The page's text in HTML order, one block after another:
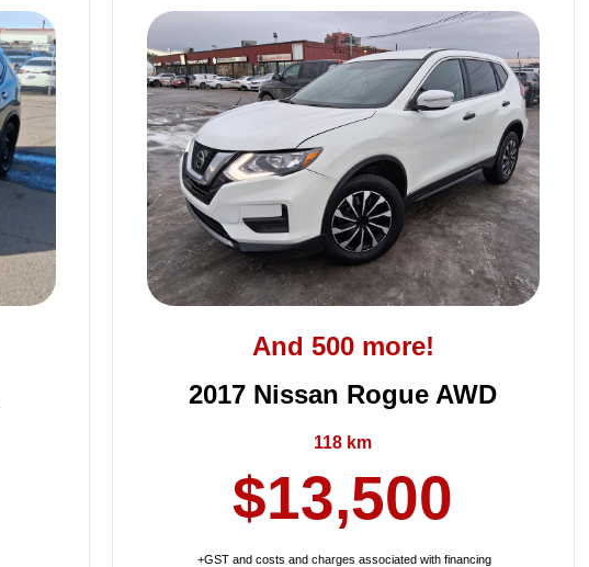
And 500 more!
2017 Nissan Rogue AWD
118 km
$13,500
+GST and costs and charges associated with financing